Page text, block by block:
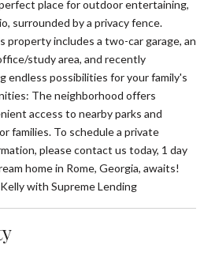
place for outdoor entertaining,
surrounded by a privacy fence.
property includes a two-car garage, an
study area, and recently
endless possibilities for your family's
The neighborhood offers
access to nearby parks and
families. To schedule a private
please contact us today, 1 day
home in Rome, Georgia, awaits!
with Supreme Lending